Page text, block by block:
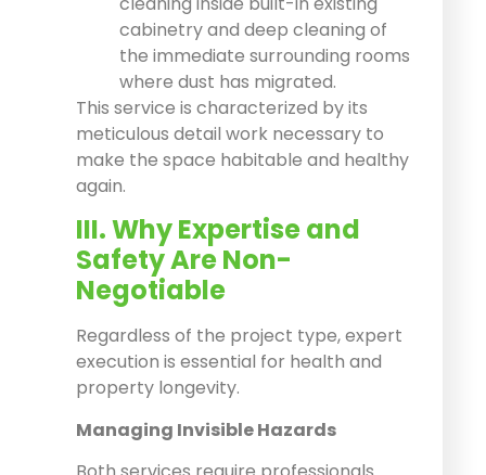
cabinetry and deep cleaning of
the immediate surrounding rooms
where dust has migrated.
This service is characterized by its
meticulous detail work necessary to
make the space habitable and healthy
again.
III. Why Expertise and
Safety Are Non-
Negotiable
Regardless of the project type, expert
execution is essential for health and
property longevity.
Managing Invisible Hazards